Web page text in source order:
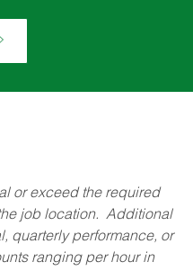
or exceed the required
job location. Additional
quarterly performance, or
ranging per hour in